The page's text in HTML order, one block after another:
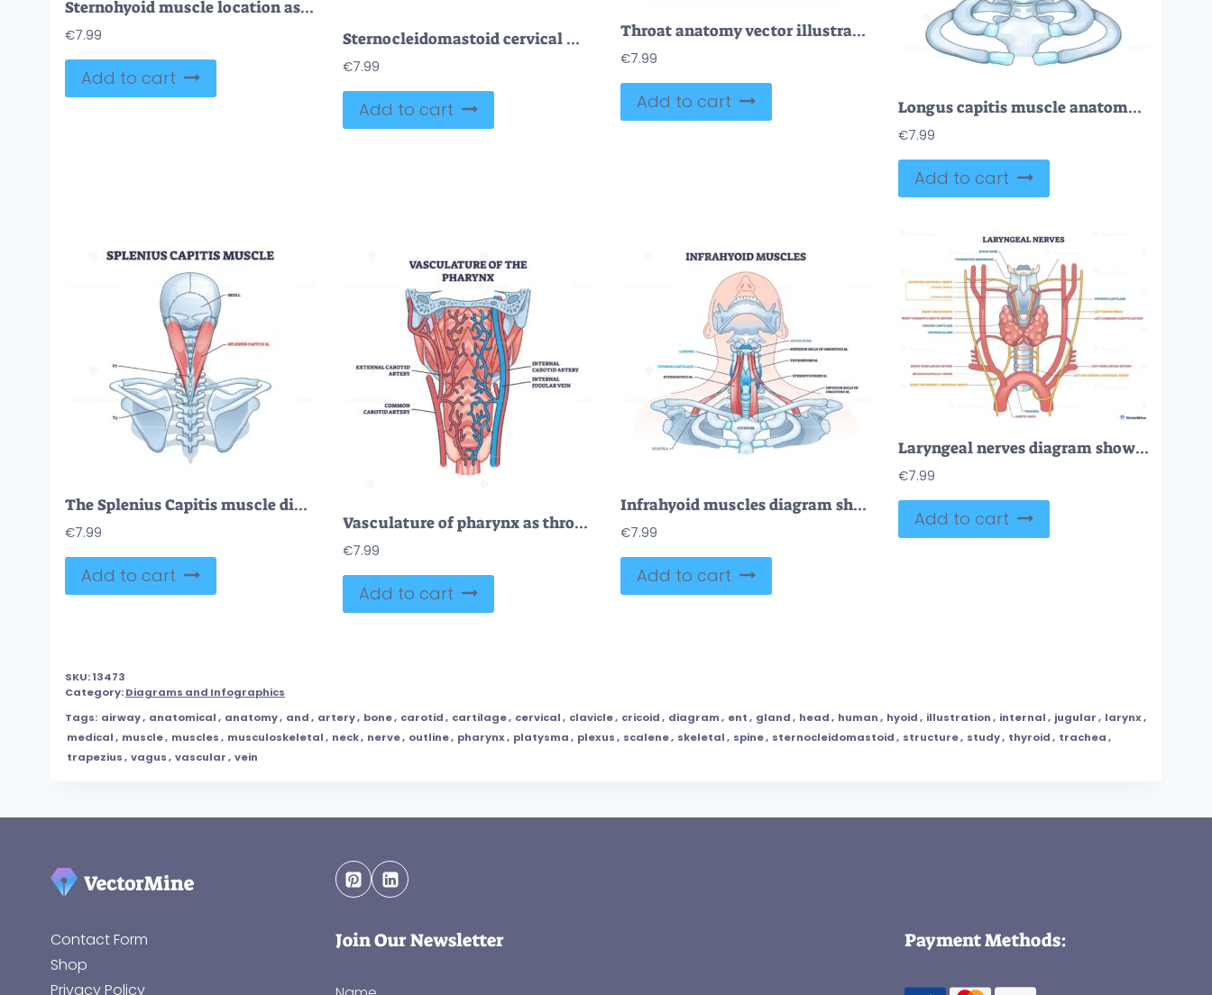
Sternohyoid muscle location as human neck muscular system outline diagram
€7.99
Add to cart
Sternocleidomastoid cervical muscle labeled educational anatomical scheme
€7.99
Add to cart
Throat anatomy vector illustration diagram
€7.99
Add to cart Longus capitis muscle anatomy is shown with labeled cervical vertebrae and skull base, highlighting muscle location. Outline diagram
€7.99
Add to cart
The Splenius Capitis muscle diagram highlights its position from the skull to the spine, focusing on muscle and vertebrae. Outline diagram.
€7.99
Add to cart
Vasculature of pharynx as throat blood artery and vein system outline diagram
€7.99
Add to cart
Infrahyoid muscles diagram shows key neck muscles, thyroid cartilage, and hyoid bone. Outline diagram.
€7.99
Add to cart
Laryngeal nerves diagram showing neural paths around the larynx, highlights recurrent laryngeal nerves, vagus nerves, and thyroid gland to explain voice and airway control. Outline diagram
€7.99
Add to cart
SKU:13473
Category:Diagrams and Infographics
Tags: airway, anatomical, anatomy, and, artery, bone, carotid, cartilage, cervical, clavicle, cricoid, diagram, ent, gland, head, human, hyoid, illustration, internal, jugular, larynx,
medical, muscle, muscles, musculoskeletal, neck, nerve, outline, pharynx, platysma, plexus, scalene, skeletal, spine, sternocleidomastoid, structure, study, thyroid, trachea,
trapezius, vagus, vascular, vein
Contact Form
Shop
Privacy Policy
Join Our Newsletter Payment Methods: